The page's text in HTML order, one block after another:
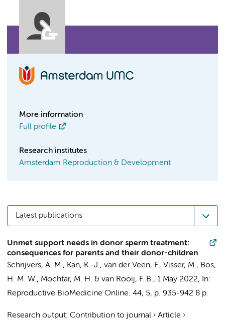
More information
Full profile
Research institutes
Amsterdam Reproduction & Development
Latest publications
Unmet support needs in donor sperm treatment:
consequences for parents and their donor-children
Schrijvers, A. M., Kan, K.-J., van der Veen, F., Visser, M., Bos,
H. M. W., Mochtar, M. H. & van Rooij, F. B., 1 May 2022,
In:
Reproductive BioMedicine Online. 44, 5, p. 935-942 8 p.
Research output: Contribution to journal › Article ›